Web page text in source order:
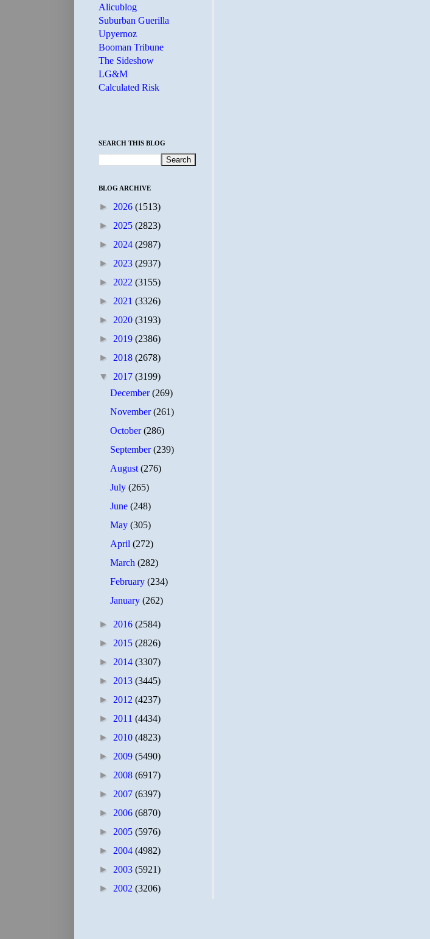
Alicublog
Suburban Guerilla
Upyernoz
Booman Tribune
The Sideshow
LG&M
Calculated Risk
SEARCH THIS BLOG
BLOG ARCHIVE
► 2026 (1513)
► 2025 (2823)
► 2024 (2987)
► 2023 (2937)
► 2022 (3155)
► 2021 (3326)
► 2020 (3193)
► 2019 (2386)
► 2018 (2678)
▼ 2017 (3199)
December(269)
November(261)
October(286)
September(239)
August(276)
July(265)
June(248)
May(305)
April(272)
March(282)
February(234)
January(262)
► 2016 (2584)
► 2015 (2826)
► 2014 (3307)
► 2013 (3445)
► 2012 (4237)
► 2011 (4434)
► 2010 (4823)
► 2009 (5490)
► 2008 (6917)
► 2007 (6397)
► 2006 (6870)
► 2005 (5976)
► 2004 (4982)
► 2003 (5921)
► 2002 (3206)